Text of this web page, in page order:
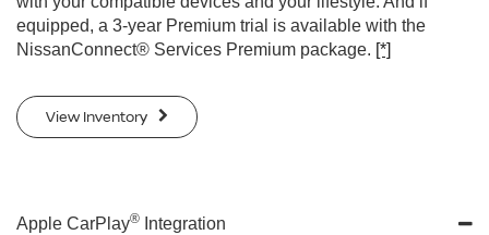
equipped, a 3-year Premium trial is available with the
NissanConnect® Services Premium package. [*]
View Inventory
Apple CarPlay® Integration